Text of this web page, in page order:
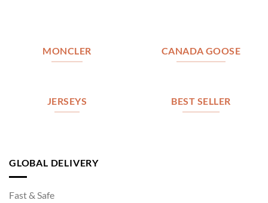
MONCLER CANADA GOOSE
JERSEYS BEST SELLER
GLOBAL DELIVERY
Fast & Safe